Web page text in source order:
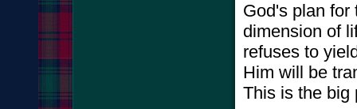
God's plan for
dimension of
refuses to
Him will be
This is the big